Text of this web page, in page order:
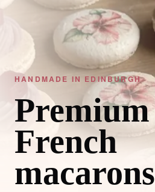
HANDMADE IN EDINBURGH
Premium
French
macarons